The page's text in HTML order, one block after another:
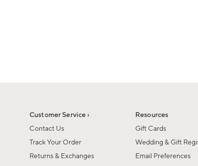
Customer Service ›
Contact Us
Track Your Order
Returns & Exchanges
Resources
Gift Cards
Wedding & Gift
Email Preferences